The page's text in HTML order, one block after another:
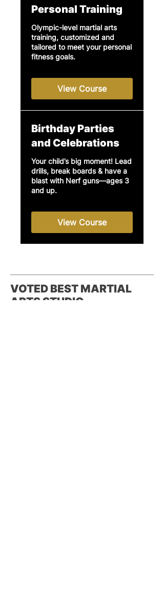
Personal Training
Olympic-level martial arts
training, customized and
tailored to meet your personal
fitness goals.
View Course
Birthday Parties
and Celebrations
Your child’s big moment! Lead
drills, break boards & have a
blast with Nerf guns—ages 3
and up.
View Course
VOTED BEST MARTIAL
ARTS STUDIO